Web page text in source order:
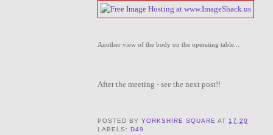
Another view of the body on the operating table...
After the meeting - see the next post!!
POSTED BYYORKSHIRE SQUARE AT 17:20
LABELS:D49